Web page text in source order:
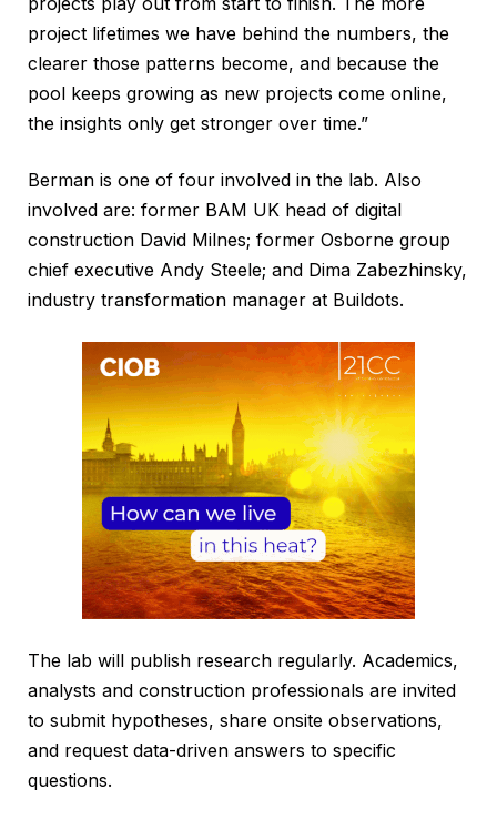
project lifetimes we have behind the numbers, the
clearer those patterns become, and because the
pool keeps growing as new projects come online,
the insights only get stronger over time.”
Berman is one of four involved in the lab. Also
involved are: former BAM UK head of digital
construction David Milnes; former Osborne group
chief executive Andy Steele; and Dima Zabezhinsky,
industry transformation manager at Buildots.
The lab will publish research regularly. Academics,
analysts and construction professionals are invited
to submit hypotheses, share onsite observations,
and request data-driven answers to specific
questions.